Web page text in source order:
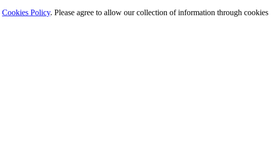
Cookies Policy. Please agree to allow our collection of information through cookies